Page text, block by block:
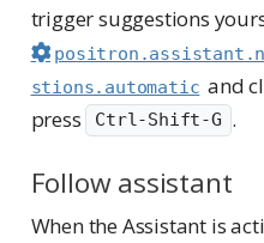
trigger suggestions
stions.automatic and
press
Ctrl-Shift-G .
Follow assistant
When the Assistant is